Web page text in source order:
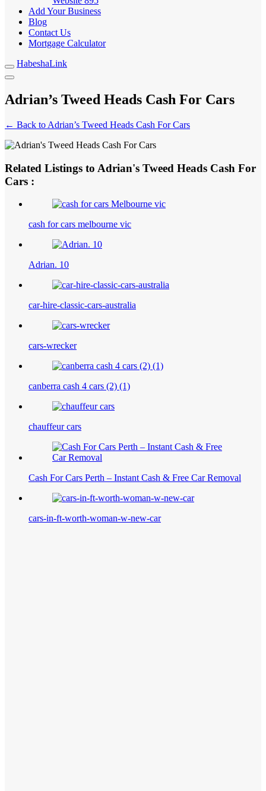
Add Your Business
Blog
Contact Us
Mortgage Calculator
HabeshaLink
Adrian’s Tweed Heads Cash For Cars
← Back to Adrian’s Tweed Heads Cash For Cars
Related Listings to Adrian's Tweed Heads Cash For
Cars :
cash for cars melbourne vic
Adrian. 10
car-hire-classic-cars-australia
cars-wrecker
canberra cash 4 cars (2) (1)
chauffeur cars
Cash For Cars Perth – Instant Cash & Free Car Removal
cars-in-ft-worth-woman-w-new-car